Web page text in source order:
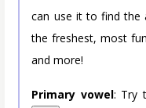
can use it to find the
the freshest, most
and more!
Primary vowel: Try